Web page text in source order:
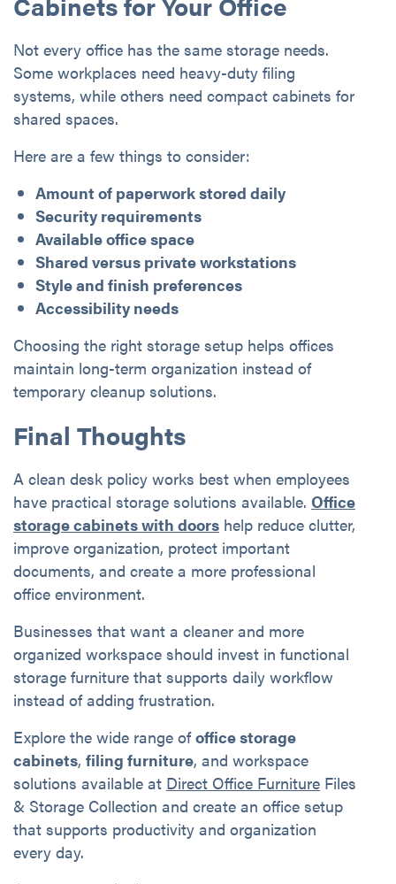
Not every office has the same storage needs.
Some workplaces need heavy-duty filing
systems, while others need compact cabinets for
shared spaces.
Here are a few things to consider:
Amount of paperwork stored daily
Security requirements
Available office space
Shared versus private workstations
Style and finish preferences
Accessibility needs
Choosing the right storage setup helps offices
maintain long-term organization instead of
temporary cleanup solutions.
Final Thoughts
A clean desk policy works best when employees
have practical storage solutions available. Office
storage cabinets with doors help reduce clutter,
improve organization, protect important
documents, and create a more professional
office environment.
Businesses that want a cleaner and more
organized workspace should invest in functional
storage furniture that supports daily workflow
instead of adding frustration.
Explore the wide range ofoffice storage
cabinets, filing furniture, and workspace
solutions available at Direct Office Furniture Files
& Storage Collection and create an office setup
that supports productivity and organization
every day.